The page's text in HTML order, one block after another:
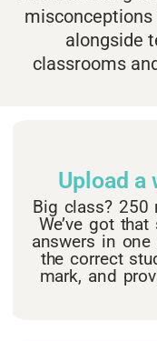
alongside
classrooms
Upload a
Big class? 250
We’ve got
answers in
the correct
mark, and